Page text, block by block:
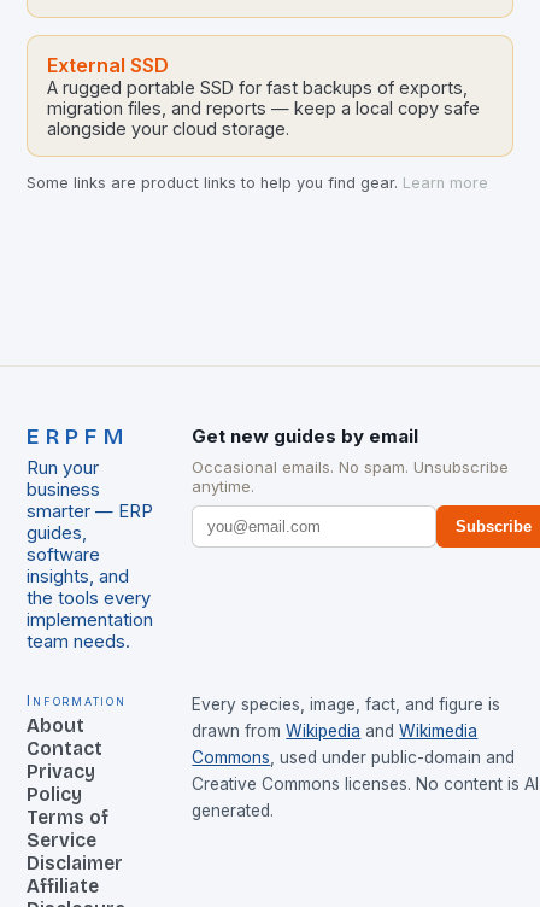
External SSD
A rugged portable SSD for fast backups of exports,
migration files, and reports — keep a local copy safe
alongside your cloud storage.
Some links are product links to help you find gear. Learn more
ERPFM
Run your
business
smarter — ERP
guides,
software
insights, and
the tools every
implementation
team needs.
Get new guides by email
Occasional emails. No spam. Unsubscribe
anytime.
Subscribe
Information
About
Contact
Privacy
Policy
Terms of
Service
Disclaimer
Affiliate
Every species, image, fact, and figure is
drawn from Wikipedia and Wikimedia
Commons , used under public-domain and
Creative Commons licenses. No content is
generated.